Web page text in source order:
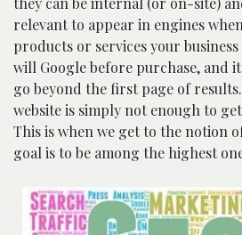
relevant to appear in engines
products or services your
will Google before purchase, and
go beyond the first page of
website is simply not enough to
This is when we get to the notion
goal is to be among the highest